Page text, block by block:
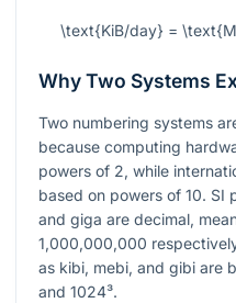
\text{KiB/day} =
Why Two Systems
Two numbering systems
because computing
powers of 2, while
based on powers of 10. SI
and giga are decimal,
1,000,000,000
as kibi, mebi, and gibi are
and 1024³.